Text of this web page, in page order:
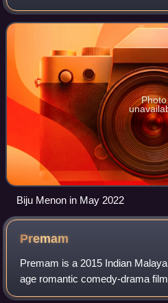
Kannada film credits. He made
Malayalam film Puthran. In a
Photo
Biju Menon in May 2022
Premam
Premam is a 2015 Indian
age romantic comedy-drama
edited by Alphonse Puthren. It